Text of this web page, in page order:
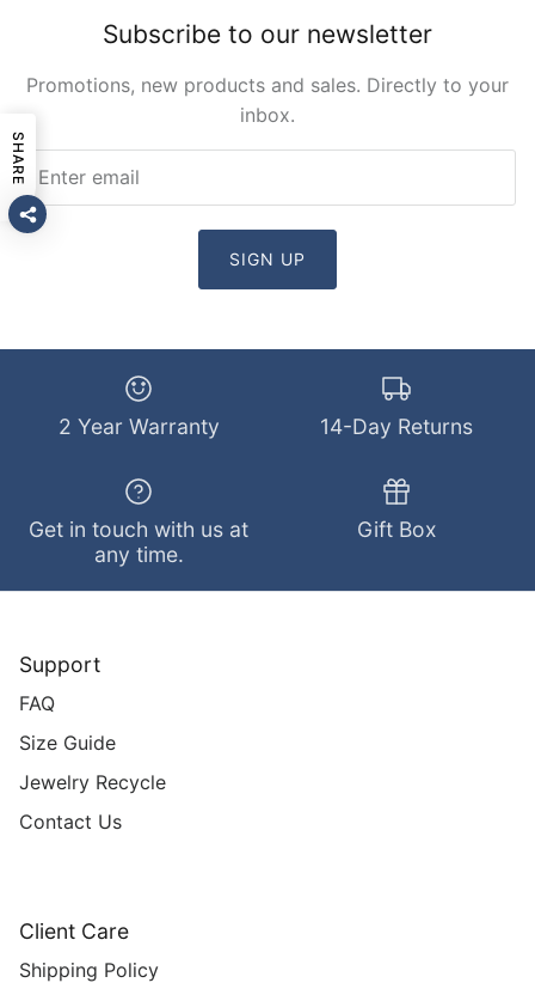
Subscribe to our newsletter
Promotions, new products and sales. Directly to your
inbox.
SIGN UP
2 Year Warranty 14-Day Returns
Get in touch with us at
any time.
Gift Box
Support
FAQ
Size Guide
Jewelry Recycle
Contact Us
Client Care
Shipping Policy
SHARE